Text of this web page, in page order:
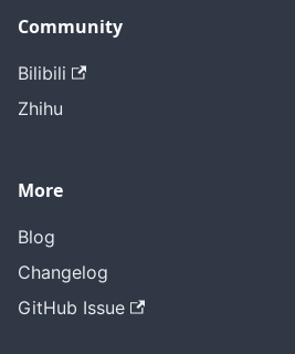
Community
Bilibili
Zhihu
More
Blog
Changelog
GitHub Issue